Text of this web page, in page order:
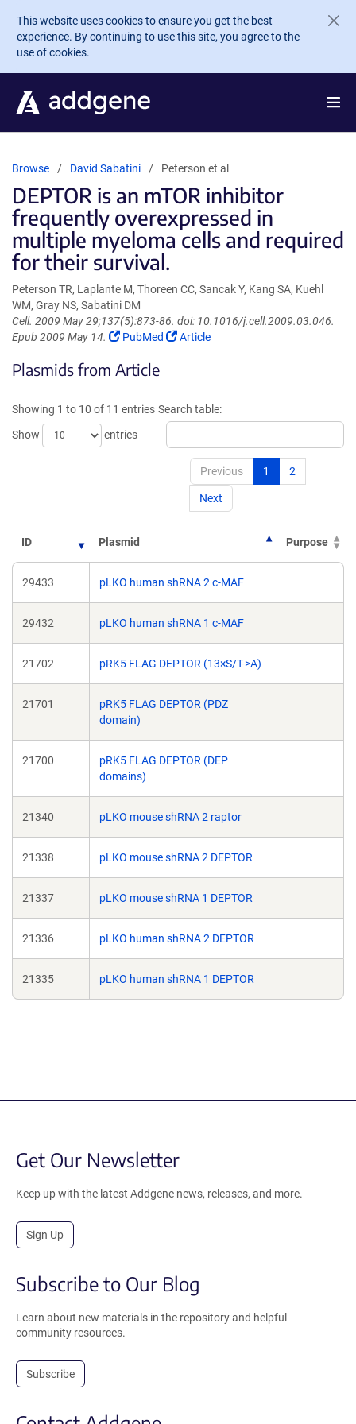
Skip to main content
This website uses cookies to ensure you get the best
experience. By continuing to use this site, you agree to the
use of cookies.
Browse David Sabatini Peterson et al
DEPTOR is an mTOR inhibitor
frequently overexpressed in
multiple myeloma cells and required
for their survival.
Peterson TR, Laplante M, Thoreen CC, Sancak Y, Kang SA, Kuehl
WM, Gray NS, Sabatini DM
Cell. 2009 May 29;137(5):873-86. doi: 10.1016/j.cell.2009.03.046.
Epub 2009 May 14.
(Link
in
window)
PubMed
(Link
window)
Article
Plasmids from Article
Showing 1 to 10 of 11 entries
Show
entries
Search table:
Previous 1 2
Next
ID Plasmid Purpose
29433 pLKO human shRNA 2 c-MAF
29432 pLKO human shRNA 1 c-MAF
21702 pRK5 FLAG DEPTOR (13×S/T->A)
21701
pRK5 FLAG DEPTOR (PDZ
domain)
21700
pRK5 FLAG DEPTOR (DEP
domains)
21340 pLKO mouse shRNA 2 raptor
21338 pLKO mouse shRNA 2 DEPTOR
21337 pLKO mouse shRNA 1 DEPTOR
21336 pLKO human shRNA 2 DEPTOR
21335 pLKO human shRNA 1 DEPTOR
Get Our Newsletter
Keep up with the latest Addgene news, releases, and more.
Sign Up
Subscribe to Our Blog
Learn about new materials in the repository and helpful
community resources.
Subscribe